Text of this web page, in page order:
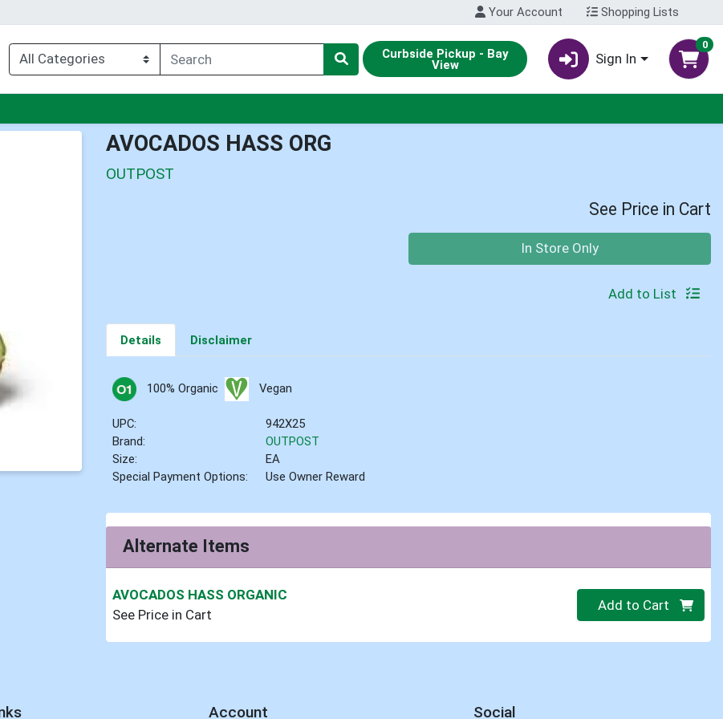
Your Account Shopping Lists
Curbside Pickup - Bay
View Sign In
0
AVOCADOS HASS ORG
OUTPOST
See Price in Cart
In Store Only
Add to List
Details Disclaimer
100% Organic Vegan
UPC:
942X25
Brand:
OUTPOST
Size:
EA
Special Payment Options:
Use Owner Reward
Alternate Items
AVOCADOS HASS ORGANIC
See Price in Cart
Quantity 0
Add to Cart
Account Social